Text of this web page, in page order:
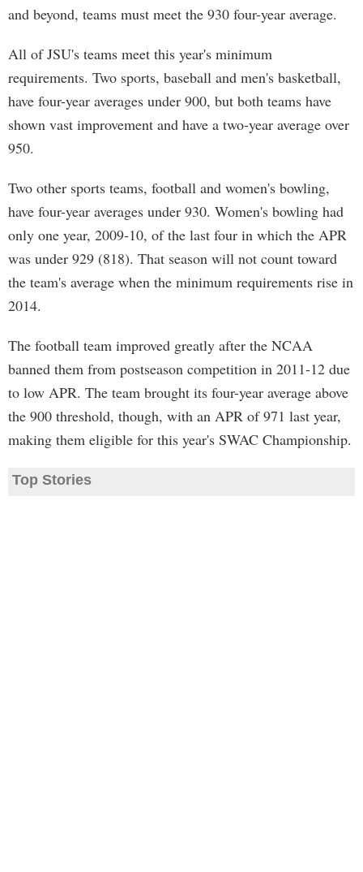
and beyond, teams must meet the 930 four-year average.
All of JSU's teams meet this year's minimum
requirements. Two sports, baseball and men's basketball,
have four-year averages under 900, but both teams have
shown vast improvement and have a two-year average over
950.
Two other sports teams, football and women's bowling,
have four-year averages under 930. Women's bowling had
only one year, 2009-10, of the last four in which the APR
was under 929 (818). That season will not count toward
the team's average when the minimum requirements rise in
2014.
The football team improved greatly after the NCAA
banned them from postseason competition in 2011-12 due
to low APR. The team brought its four-year average above
the 900 threshold, though, with an APR of 971 last year,
making them eligible for this year's SWAC Championship.
Top Stories